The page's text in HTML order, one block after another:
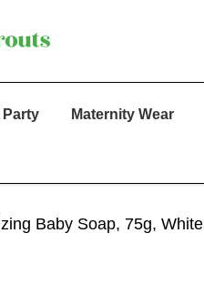
Party Maternity Wear
Baby Soap, 75g, White